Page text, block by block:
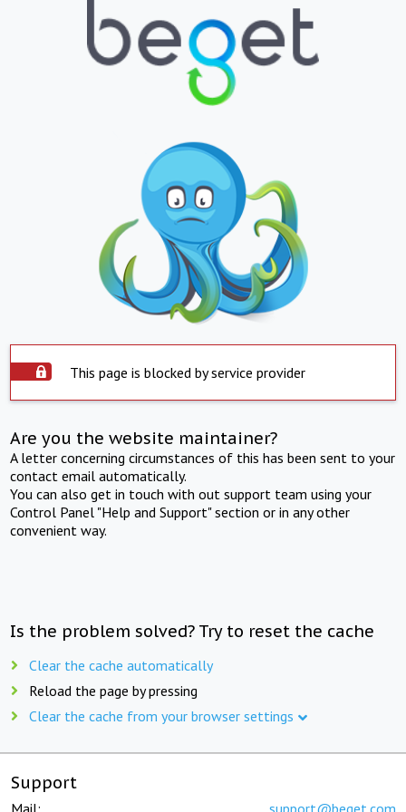
This page is blocked by service provider
Are you the website maintainer?
A letter concerning circumstances of this has been sent to your
contact email automatically.
You can also get in touch with out support team using your
Control Panel "Help and Support" section or in any other
convenient way.
Is the problem solved? Try to reset the cache
Clear the cache automatically
Reload the page by pressing
Clear the cache from your browser settings
Support
Mail: support@beget.com